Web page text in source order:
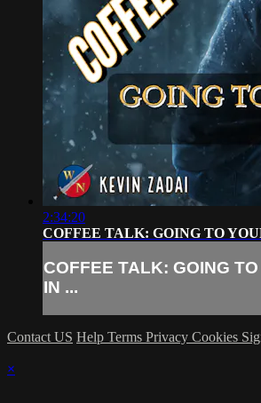
2:34:20
COFFEE TALK: GOING TO
COFFEE TALK: GOING
IN ...
Contact US Help Terms Privacy Cookies
×